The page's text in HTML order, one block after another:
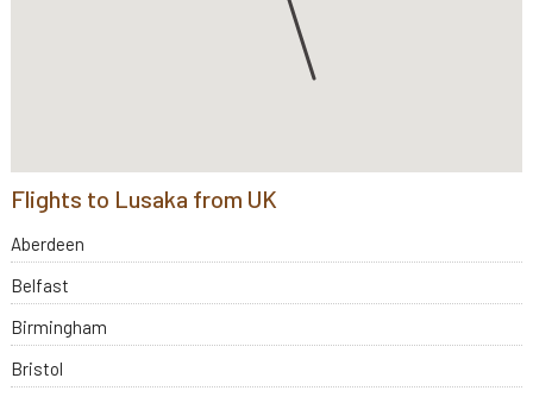
Flights to Lusaka from UK
Aberdeen
Belfast
Birmingham
Bristol